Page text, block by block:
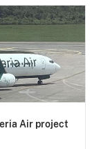
Air project